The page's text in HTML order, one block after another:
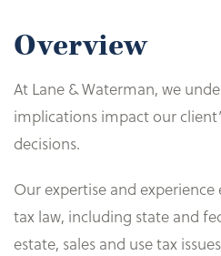
Overview
At Lane & Waterman, we
implications impact our
decisions.
Our expertise and
tax law, including state and
estate, sales and use tax